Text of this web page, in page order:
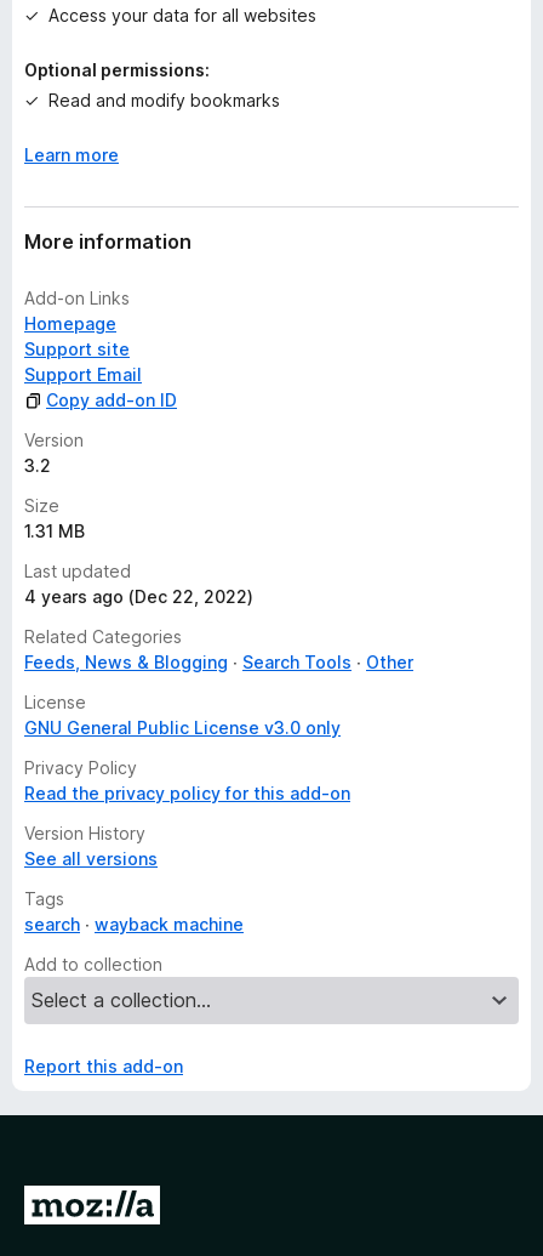
y
t
Access your data for all websites
Optional permissions:
Read and modify bookmarks
Learn more
More information
Add-on Links
Homepage
Support site
Support Email
Copy add-on ID
Version
3.2
Size
1.31 MB
Last updated
4 years ago (Dec 22, 2022)
Related Categories
Feeds, News & Blogging
Search Tools
Other
License
GNU General Public License v3.0 only
Privacy Policy
Read the privacy policy for this add-on
Version History
See all versions
Tags
search
wayback machine
Add to collection
Report this add-on
G